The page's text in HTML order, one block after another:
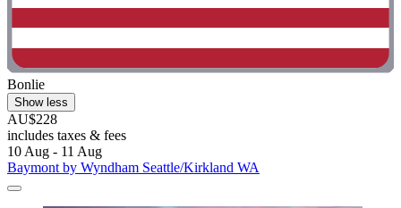
Bonlie
Show less
AU$228
includes taxes & fees
10 Aug - 11 Aug
Baymont by Wyndham Seattle/Kirkland WA